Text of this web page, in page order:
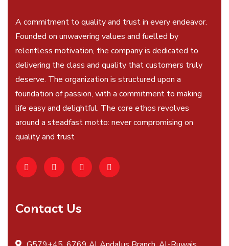
A commitment to quality and trust in every endeavor.
Founded on unwavering values and fuelled by
relentless motivation, the company is dedicated to
delivering the class and quality that customers truly
deserve. The organization is structured upon a
foundation of passion, with a commitment to making
life easy and delightful. The core ethos revolves
around a steadfast motto: never compromising on
quality and trust
Contact Us